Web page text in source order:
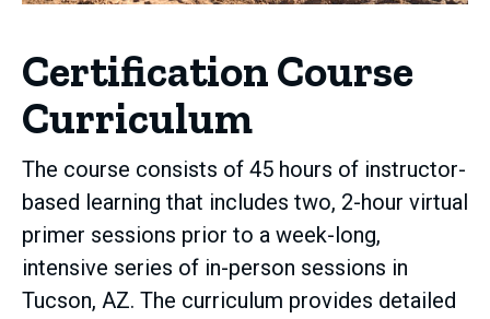
Certification Course
Curriculum
The course consists of 45 hours of instructor-
based learning that includes two, 2-hour virtual
primer sessions prior to a week-long,
intensive series of in-person sessions in
Tucson, AZ. The curriculum provides detailed